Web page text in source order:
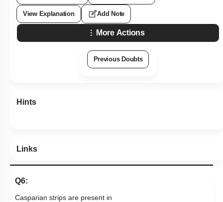
View Explanation Add Note
More Actions
Previous Doubts
Hints
Links
Q6:
Casparian strips are present in